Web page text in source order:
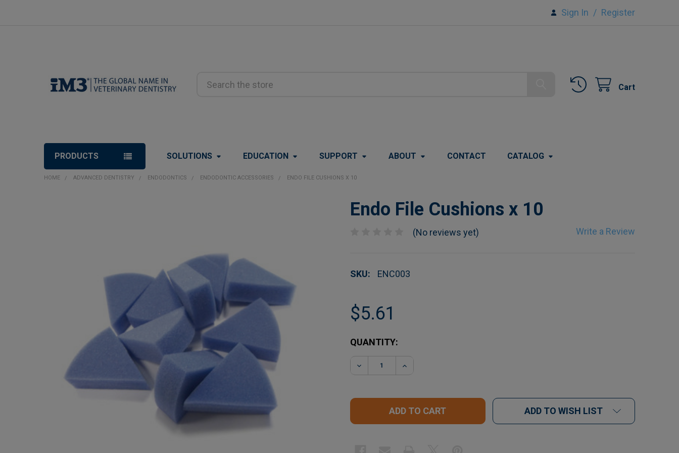
Sign In / Register
Cart
PRODUCTS SOLUTIONS EDUCATION SUPPORT ABOUT CONTACT CATALOG
HOME ADVANCED DENTISTRY ENDODONTICS ENDODONTIC ACCESSORIES ENDO FILE CUSHIONS X 10
Endo File Cushions x 10
(No reviews yet) Write a Review
SKU: ENC003
$5.61
CURRENT
STOCK:
QUANTITY:
DECREASE QUANTITY OF ENDO FILE CUSHIONS X 10
INCREASE QUANTITY OF ENDO FILE CUSHIONS X 10
ADD TO WISH LIST